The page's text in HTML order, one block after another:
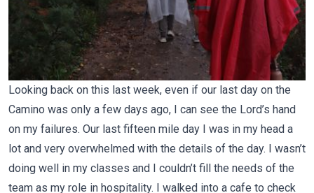
Looking back on this last week, even if our last day on the
Camino was only a few days ago, I can see the Lord’s hand
on my failures. Our last fifteen mile day I was in my head a
lot and very overwhelmed with the details of the day. I wasn’t
doing well in my classes and I couldn’t fill the needs of the
team as my role in hospitality. I walked into a cafe to check